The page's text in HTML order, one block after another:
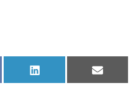
Share
on
Share
on